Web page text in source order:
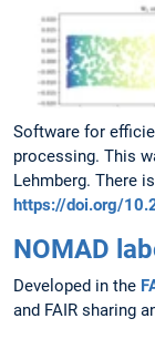
Software for
processing. This
Lehmberg. There
https://doi.org/
NOMAD
Developed in the
and FAIR sharing